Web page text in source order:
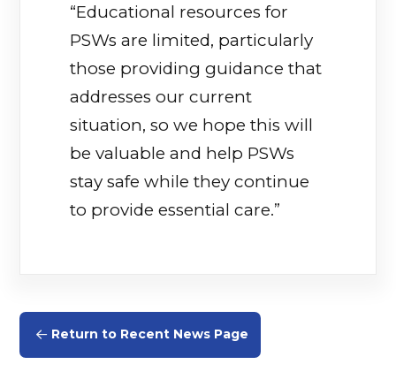
“Educational resources for
PSWs are limited, particularly
those providing guidance that
addresses our current
situation, so we hope this will
be valuable and help PSWs
stay safe while they continue
to provide essential care.”
Return to Recent News Page